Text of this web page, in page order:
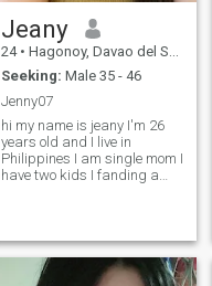
Jeany
24 • Hagonoy, Davao del Sur, Philippines
Seeking: Male 35 - 46
Jenny07
hi my name is jeany I'm 26
years old and I live in
Philippines I am single mom I
have two kids I fanding a